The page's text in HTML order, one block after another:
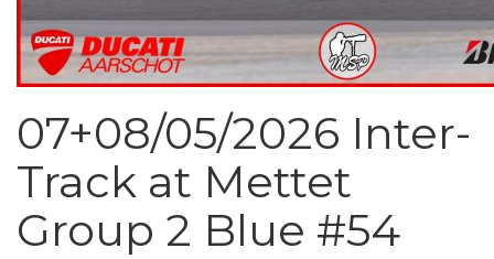
07+08/05/2026 Inter-
Track at Mettet
Group 2 Blue #54